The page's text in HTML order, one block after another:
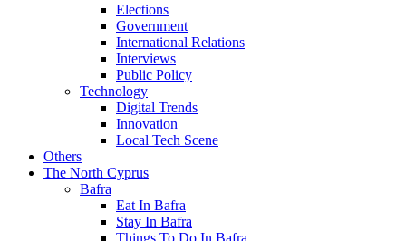
Elections
Government
International Relations
Interviews
Public Policy
Technology
Digital Trends
Innovation
Local Tech Scene
Others
The North Cyprus
Bafra
Eat In Bafra
Stay In Bafra
Things To Do In Bafra